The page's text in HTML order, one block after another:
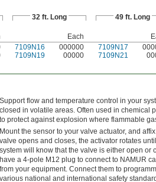
32 ft. Long
49 ft. Long
Each
7109N16 000000 7109N17
7109N19 00000 7109N21
Support flow and temperature control in your
closed in volatile areas. Often used in chemical
to protect against explosion where flammable
Mount the sensor to your valve actuator, and
valve opens and closes, the activator rotates
system will know that the valve is either open
have a 4-pole M12 plug to connect to NAMUR
from your equipment. Connect them to
various national and international safety